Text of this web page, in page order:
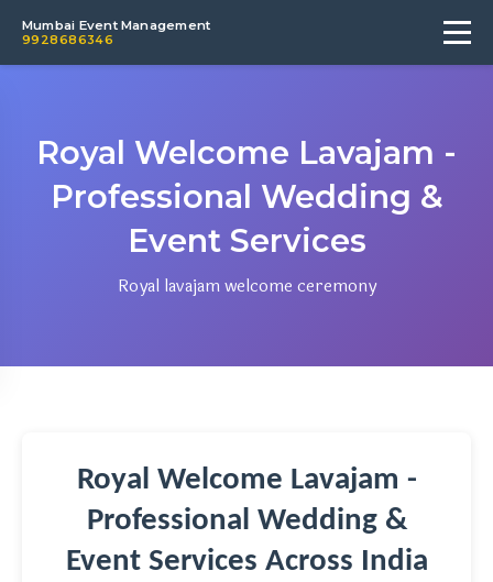
Mumbai Event Management
9928686346
Royal Welcome Lavajam -
Professional Wedding &
Event Services
Royal lavajam welcome ceremony
Royal Welcome Lavajam -
Professional Wedding &
Event Services Across India